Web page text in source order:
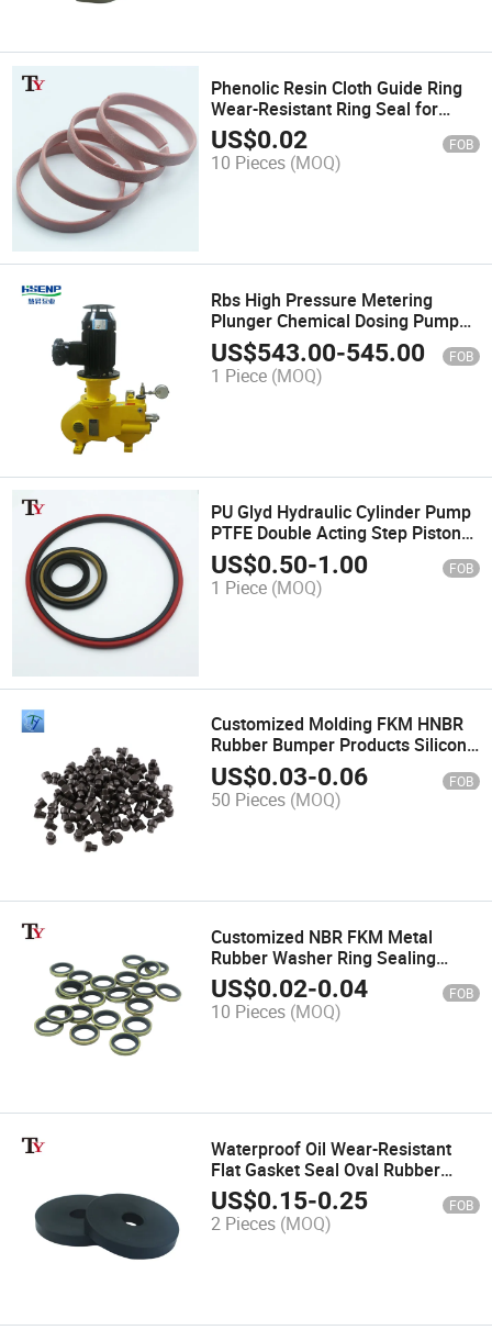
Phenolic Resin Cloth Guide Ring
Wear-Resistant Ring Seal for
Hydraulic Cylinder
US$0.02 FOB
10 Pieces (MOQ)
Rbs High Pressure Metering
Plunger Chemical Dosing Pumps
Froy Series Hydraulic Diaphragm
Metering Pump
US$543.00-545.00 FOB
1 Piece (MOQ)
PU Glyd Hydraulic Cylinder Pump
PTFE Double Acting Step Piston
Seal Ring TPU NBR Rubber Buffer
Rotating Seal
US$0.50-1.00 FOB
1 Piece (MOQ)
Customized Molding FKM HNBR
Rubber Bumper Products Silicone
Plug T Shape Regulating Pile
Plugs Stopper
US$0.03-0.06 FOB
50 Pieces (MOQ)
Customized NBR FKM Metal
Rubber Washer Ring Sealing
Combination Composite Oil Drain
Plug Gasket Bonded Dowty Oil
Pipe Seal
US$0.02-0.04 FOB
10 Pieces (MOQ)
Waterproof Oil Wear-Resistant
Flat Gasket Seal Oval Rubber
POM Plastic Nylon Bonded
Absorber Insulation Washers for
Screw
US$0.15-0.25 FOB
2 Pieces (MOQ)